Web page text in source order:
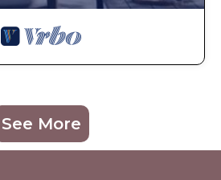
See More